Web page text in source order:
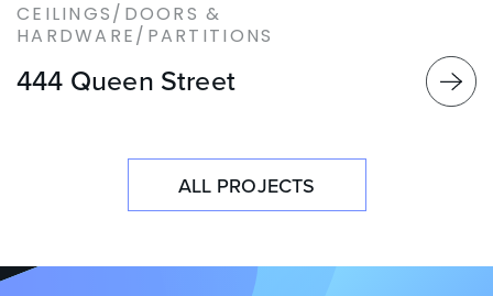
CEILINGS/DOORS &
HARDWARE/PARTITIONS
444 Queen Street
ALL PROJECTS